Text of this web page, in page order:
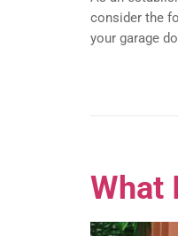
consider the
your garage
What